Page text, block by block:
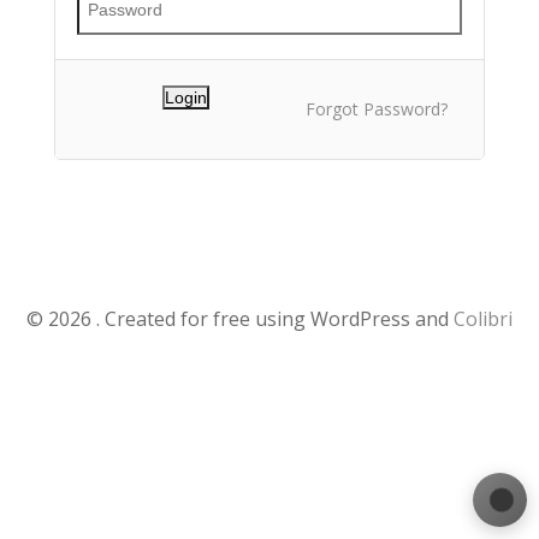
Forgot Password?
© 2026 . Created for free using WordPress and Colibri